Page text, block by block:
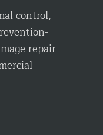
control,
repair